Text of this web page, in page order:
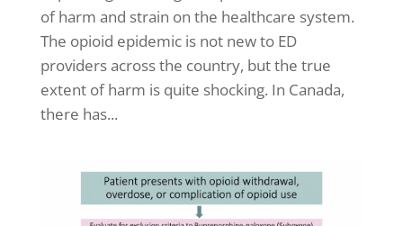
of harm and strain on the healthcare system.
The opioid epidemic is not new to ED
providers across the country, but the true
extent of harm is quite shocking. In Canada,
there has...